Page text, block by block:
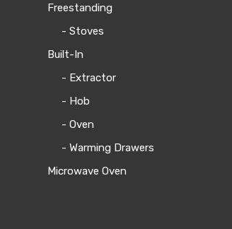
Freestanding
- Stoves
Built-In
- Extractor
- Hob
- Oven
- Warming Drawers
Microwave Oven